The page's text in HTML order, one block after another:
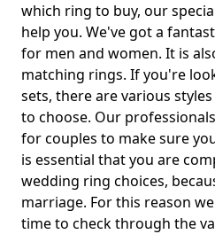
which ring to buy, our
help you. We've got a
for men and women. It is
matching rings. If you're
sets, there are various
to choose. Our
for couples to make sure
is essential that you are
wedding ring choices,
marriage. For this reason
time to check through the